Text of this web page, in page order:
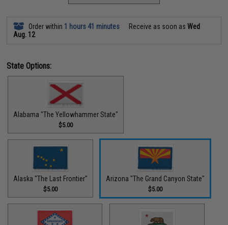
Order within 1 hours 41 minutes Receive as soon asWed
Aug. 12
State Options:
Alabama "The Yellowhammer State"
$5.00
Alaska "The Last Frontier"
$5.00
Arizona "The Grand Canyon State"
$5.00